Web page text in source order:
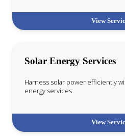
View
Solar Energy Services
Harness solar power efficiently
energy services.
View